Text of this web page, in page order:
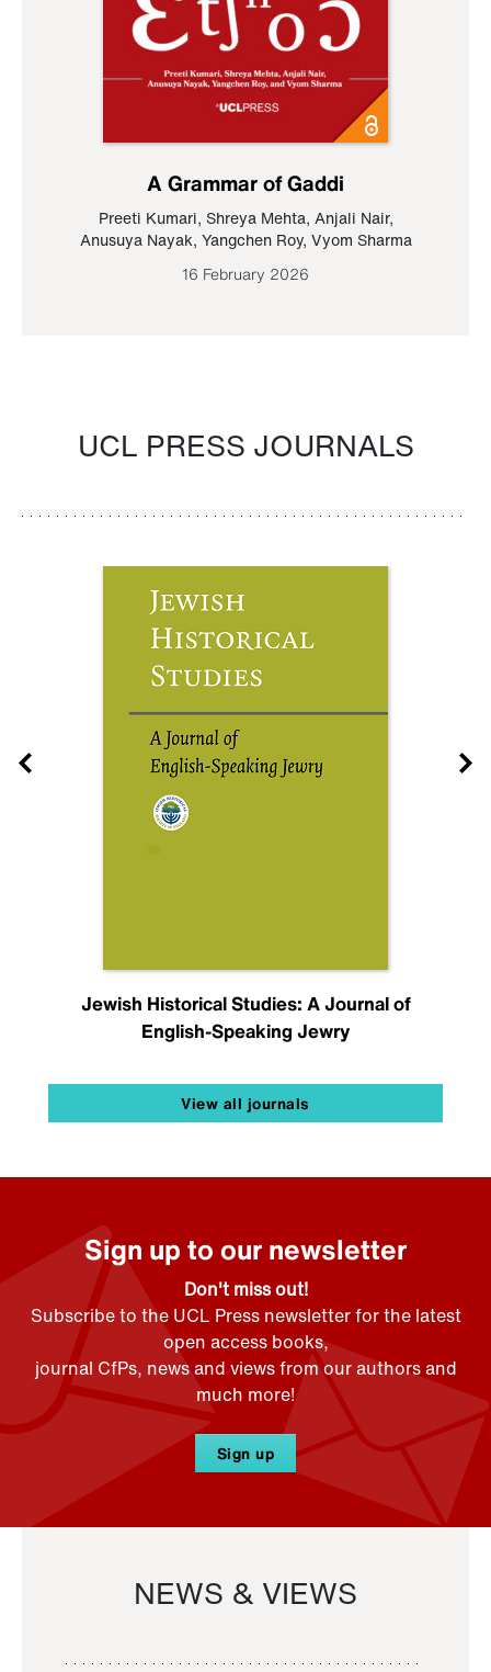
A Grammar of Gaddi
Preeti Kumari, Shreya Mehta, Anjali Nair,
Anusuya Nayak, Yangchen Roy, Vyom Sharma
16 February 2026
UCL PRESS JOURNALS
Jewish Historical Studies: A Journal of
English-Speaking Jewry
View all journals
Sign up to our newsletter
Don't miss out!
Subscribe to the UCL Press newsletter for the latest
open access books,
journal CfPs, news and views from our authors and
much more!
Sign up
NEWS & VIEWS